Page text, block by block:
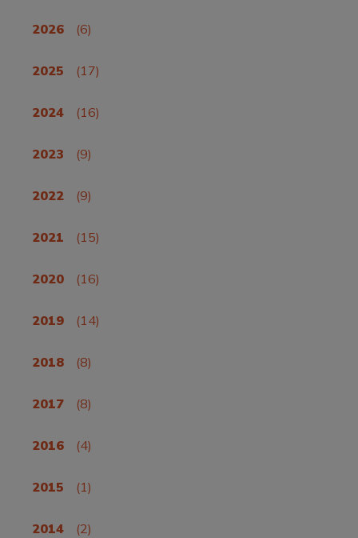
2026 (6)
2025 (17)
2024 (16)
2023 (9)
2022 (9)
2021 (15)
2020 (16)
2019 (14)
2018 (8)
2017 (8)
2016 (4)
2015 (1)
2014 (2)